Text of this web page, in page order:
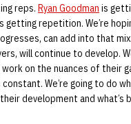
reps. Ryan Goodman is
getting repetition. We’re
can add into that
will continue to develop.
on the nuances of their
constant. We’re going to do
development and what’s